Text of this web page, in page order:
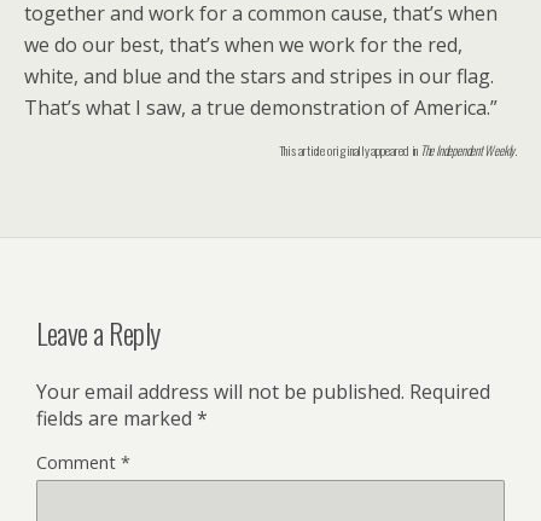
together and work for a common cause, that’s when
we do our best, that’s when we work for the red,
white, and blue and the stars and stripes in our flag.
That’s what I saw, a true demonstration of America.”
This article originally appeared in The Independent Weekly.
Leave a Reply
Your email address will not be published. Required
fields are marked *
Comment *